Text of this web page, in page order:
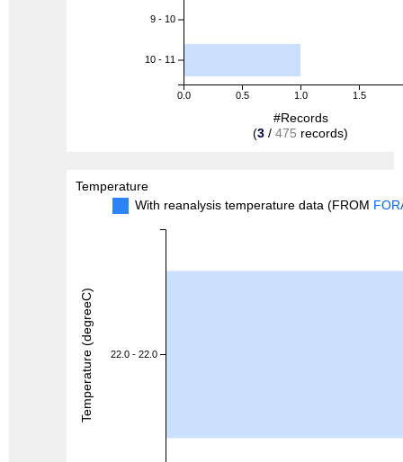
0.0 0.5 1.0 1.5
9 - 10
10 - 11
#Records
(3 / 475 records)
Temperature
With reanalysis temperature data (FROM
22.0 - 22.0
Temperature (degreeC)